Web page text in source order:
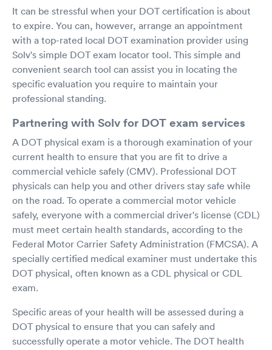
It can be stressful when your DOT certification is about
to expire. You can, however, arrange an appointment
with a top-rated local DOT examination provider using
Solv's simple DOT exam locator tool. This simple and
convenient search tool can assist you in locating the
specific evaluation you require to maintain your
professional standing.
Partnering with Solv for DOT exam services
A DOT physical exam is a thorough examination of your
current health to ensure that you are fit to drive a
commercial vehicle safely (CMV). Professional DOT
physicals can help you and other drivers stay safe while
on the road. To operate a commercial motor vehicle
safely, everyone with a commercial driver's license (CDL)
must meet certain health standards, according to the
Federal Motor Carrier Safety Administration (FMCSA). A
specially certified medical examiner must undertake this
DOT physical, often known as a CDL physical or CDL
exam.
Specific areas of your health will be assessed during a
DOT physical to ensure that you can safely and
successfully operate a motor vehicle. The DOT health